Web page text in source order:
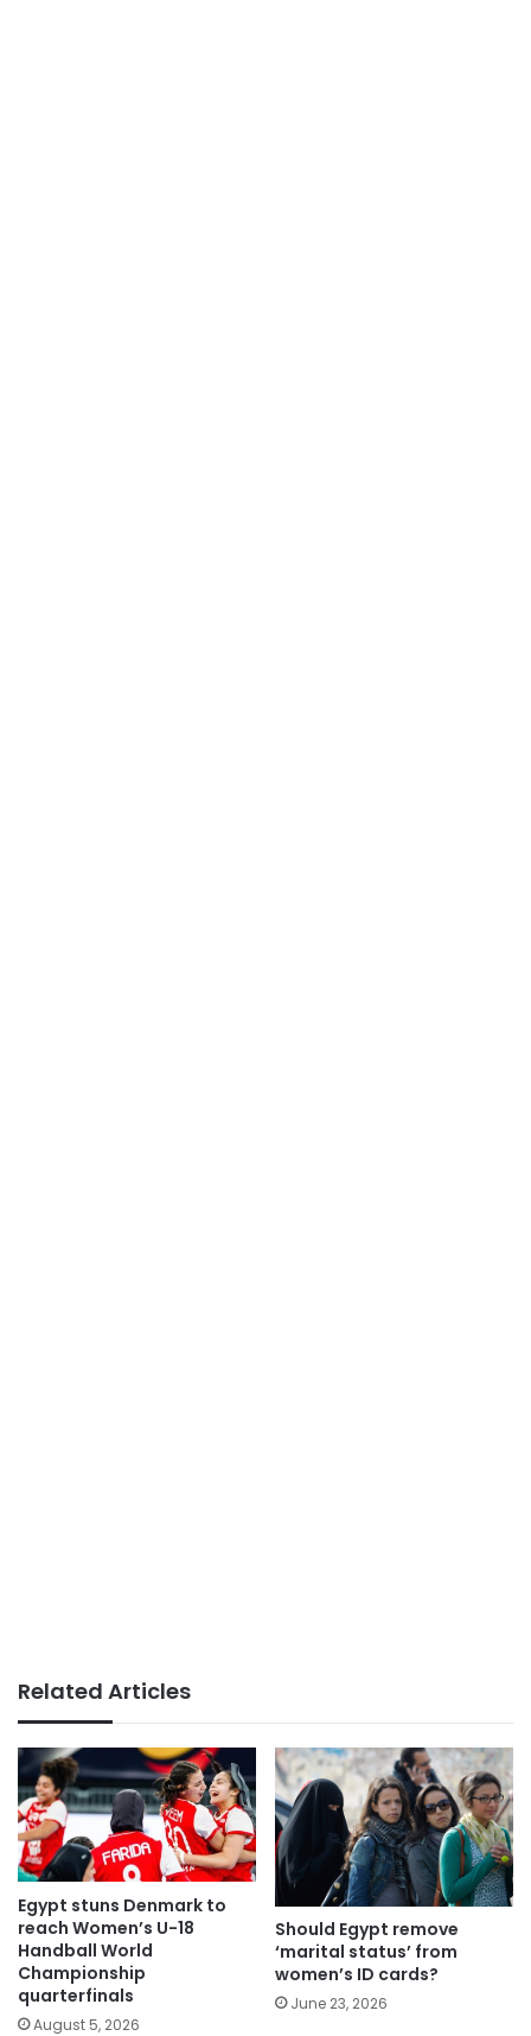
Related Articles
Egypt stuns Denmark to
reach Women’s U-18
Handball World
Championship
quarterfinals
August 5, 2026
Should Egypt remove
‘marital status’ from
women’s ID cards?
June 23, 2026